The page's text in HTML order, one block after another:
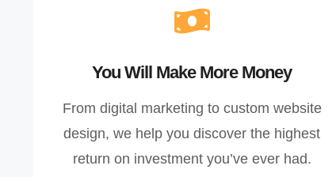
You Will Make More Money
From digital marketing to custom website
design, we help you discover the highest
return on investment you’ve ever had.